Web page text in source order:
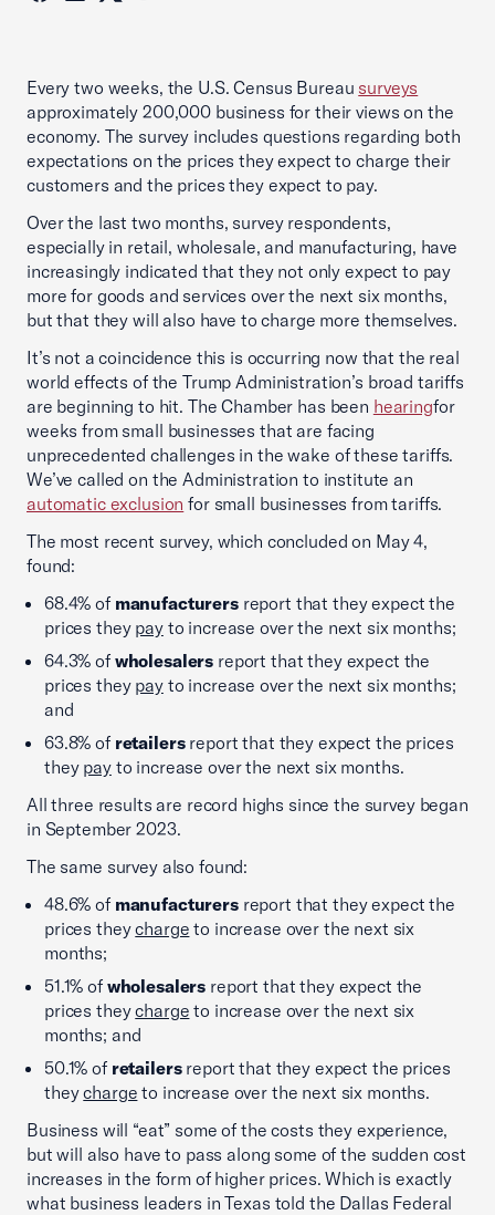
Every two weeks, the U.S. Census Bureau surveys
approximately 200,000 business for their views on the
economy. The survey includes questions regarding both
expectations on the prices they expect to charge their
customers and the prices they expect to pay.
Over the last two months, survey respondents,
especially in retail, wholesale, and manufacturing, have
increasingly indicated that they not only expect to pay
more for goods and services over the next six months,
but that they will also have to charge more themselves.
It’s not a coincidence this is occurring now that the real
world effects of the Trump Administration’s broad tariffs
are beginning to hit. The Chamber has been hearingfor
weeks from small businesses that are facing
unprecedented challenges in the wake of these tariffs.
We’ve called on the Administration to institute an
automatic exclusion for small businesses from tariffs.
The most recent survey, which concluded on May 4,
found:
68.4% of manufacturersreport that they expect the
prices they payto increase over the next six months;
64.3% of wholesalers report that they expect the
prices they payto increase over the next six months;
and
63.8% of retailersreport that they expect the prices
they payto increase over the next six months.
All three results are record highs since the survey began
in September 2023.
The same survey also found:
48.6% of manufacturersreport that they expect the
prices theycharge to increase over the next six
months;
51.1% of wholesalers report that they expect the
prices theycharge to increase over the next six
months; and
50.1% of retailersreport that they expect the prices
theycharge to increase over the next six months.
Business will “eat” some of the costs they experience,
but will also have to pass along some of the sudden cost
increases in the form of higher prices. Which is exactly
what business leaders in Texas told the Dallas Federal